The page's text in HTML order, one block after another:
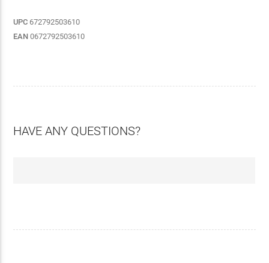
UPC 672792503610
EAN 0672792503610
HAVE ANY QUESTIONS?